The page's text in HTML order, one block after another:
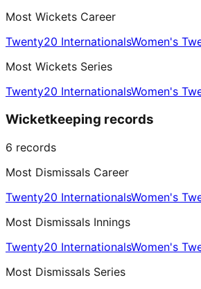
Most Wickets Career
Twenty20 InternationalsWomen's
Most Wickets Series
Twenty20 InternationalsWomen's
Wicketkeeping records
6 records
Most Dismissals Career
Twenty20 InternationalsWomen's
Most Dismissals Innings
Twenty20 InternationalsWomen's
Most Dismissals Series